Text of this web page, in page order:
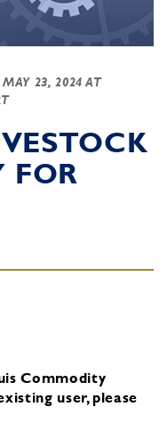
MAY 23, 2024 AT
FOR
Commodity
user, please